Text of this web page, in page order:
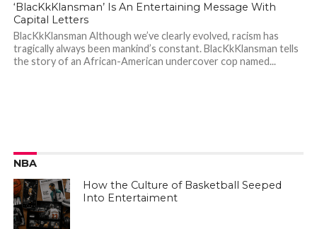
‘BlacKkKlansman’ Is An Entertaining Message With
Capital Letters
BlacKkKlansman Although we’ve clearly evolved, racism has
tragically always been mankind’s constant. BlacKkKlansman tells
the story of an African-American undercover cop named...
NBA
How the Culture of Basketball Seeped
Into Entertaiment